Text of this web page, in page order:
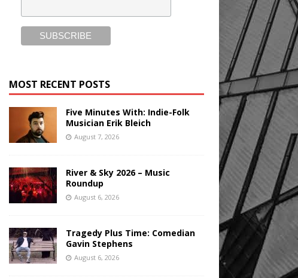
MOST RECENT POSTS
Five Minutes With: Indie-Folk
Musician Erik Bleich
August 7, 2026
River & Sky 2026 – Music
Roundup
August 6, 2026
Tragedy Plus Time: Comedian
Gavin Stephens
August 6, 2026